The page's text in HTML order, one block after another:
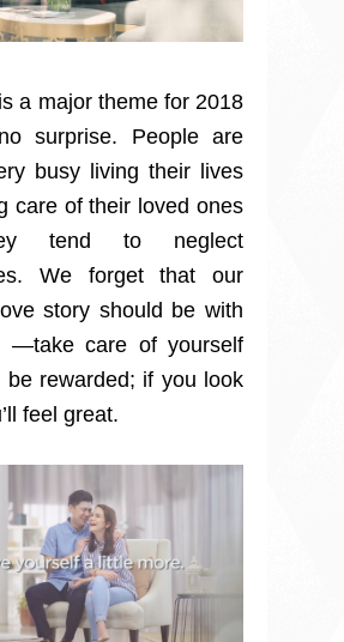
a major theme for 2018
surprise. People are
busy living their lives
care of their loved ones
tend to neglect
We forget that our
story should be with
—take care of yourself
be rewarded; if you look
feel great.